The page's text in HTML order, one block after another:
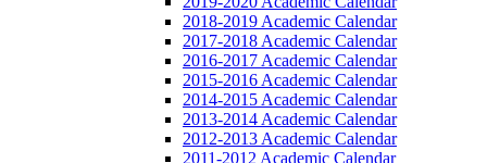
2018-2019 Academic Calendar
2017-2018 Academic Calendar
2016-2017 Academic Calendar
2015-2016 Academic Calendar
2014-2015 Academic Calendar
2013-2014 Academic Calendar
2012-2013 Academic Calendar
2011-2012 Academic Calendar